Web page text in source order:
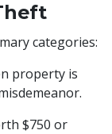
categories:
property is
$750 or